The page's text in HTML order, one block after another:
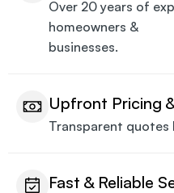
Over 20 years of
homeowners &
businesses.
Upfront Pricing
Transparent quotes
Fast & Reliable